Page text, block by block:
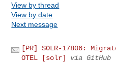
View by thread
View by date
Next message
[PR] SOLR-17806:
OTEL [solr]
via GitHub